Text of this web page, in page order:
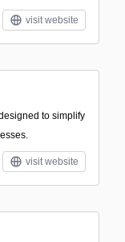
visit website
to simplify
visit website